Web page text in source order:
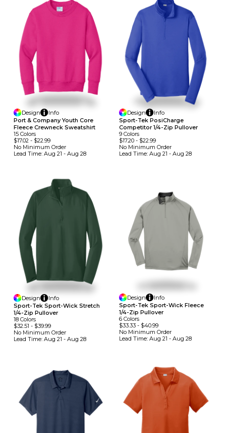
Design
Info
Port & Company Youth Core
Fleece Crewneck Sweatshirt
15 Colors
$17.02 - $22.99
No Minimum Order
Lead Time: Aug 21 - Aug 28
Design
Info
Sport-Tek PosiCharge
Competitor 1/4-Zip Pullover
9 Colors
$17.20- $22.99
No Minimum Order
Lead Time: Aug 21 - Aug 28
Design
Info
Sport-Tek Sport-Wick Stretch
1/4-Zip Pullover
18 Colors
$32.51 - $39.99
No Minimum Order
Lead Time: Aug 21 - Aug 28
Design
Info
Sport-Tek Sport-Wick Fleece
1/4-Zip Pullover
6 Colors
$33.33- $40.99
No Minimum Order
Lead Time: Aug 21 - Aug 28